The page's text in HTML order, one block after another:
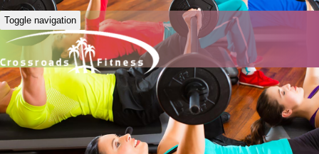
Toggle navigation